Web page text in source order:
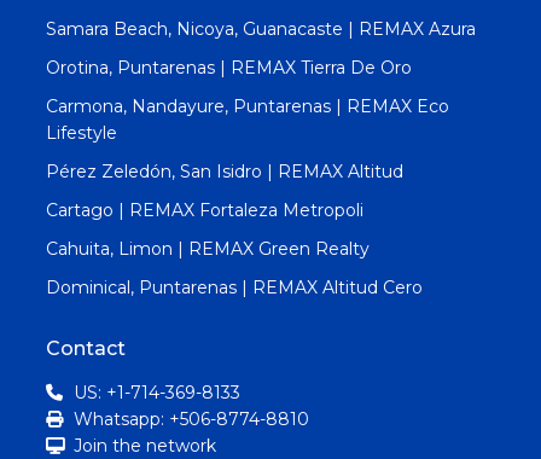
Samara Beach, Nicoya, Guanacaste | REMAX Azura
Orotina, Puntarenas | REMAX Tierra De Oro
Carmona, Nandayure, Puntarenas | REMAX Eco
Lifestyle
Pérez Zeledón, San Isidro | REMAX Altitud
Cartago | REMAX Fortaleza Metropoli
Cahuita, Limon | REMAX Green Realty
Dominical, Puntarenas | REMAX Altitud Cero
Contact
US: +1-714-369-8133
Whatsapp: +506-8774-8810
Join the network